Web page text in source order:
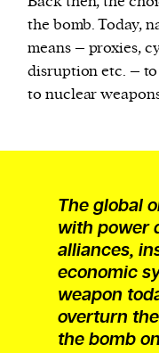
the bomb. Today,
means – proxies,
disruption etc. –
to nuclear
The global
with power
alliances,
economic
weapon
overturn
the bomb